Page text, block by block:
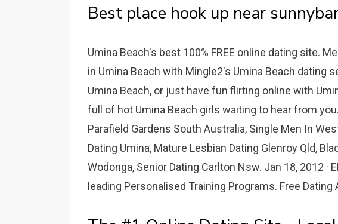
Best place hook up near
Umina Beach's best 100% FREE online dating site.
in Umina Beach with Mingle2's Umina Beach dating
Umina Beach, or just have fun flirting online with
full of hot Umina Beach girls waiting to hear from
Parafield Gardens South Australia, Single Men In
Dating Umina, Mature Lesbian Dating Glenroy Qld,
Wodonga, Senior Dating Carlton Nsw. Jan 18, 2012 ·
leading Personalised Training Programs. Free Dating